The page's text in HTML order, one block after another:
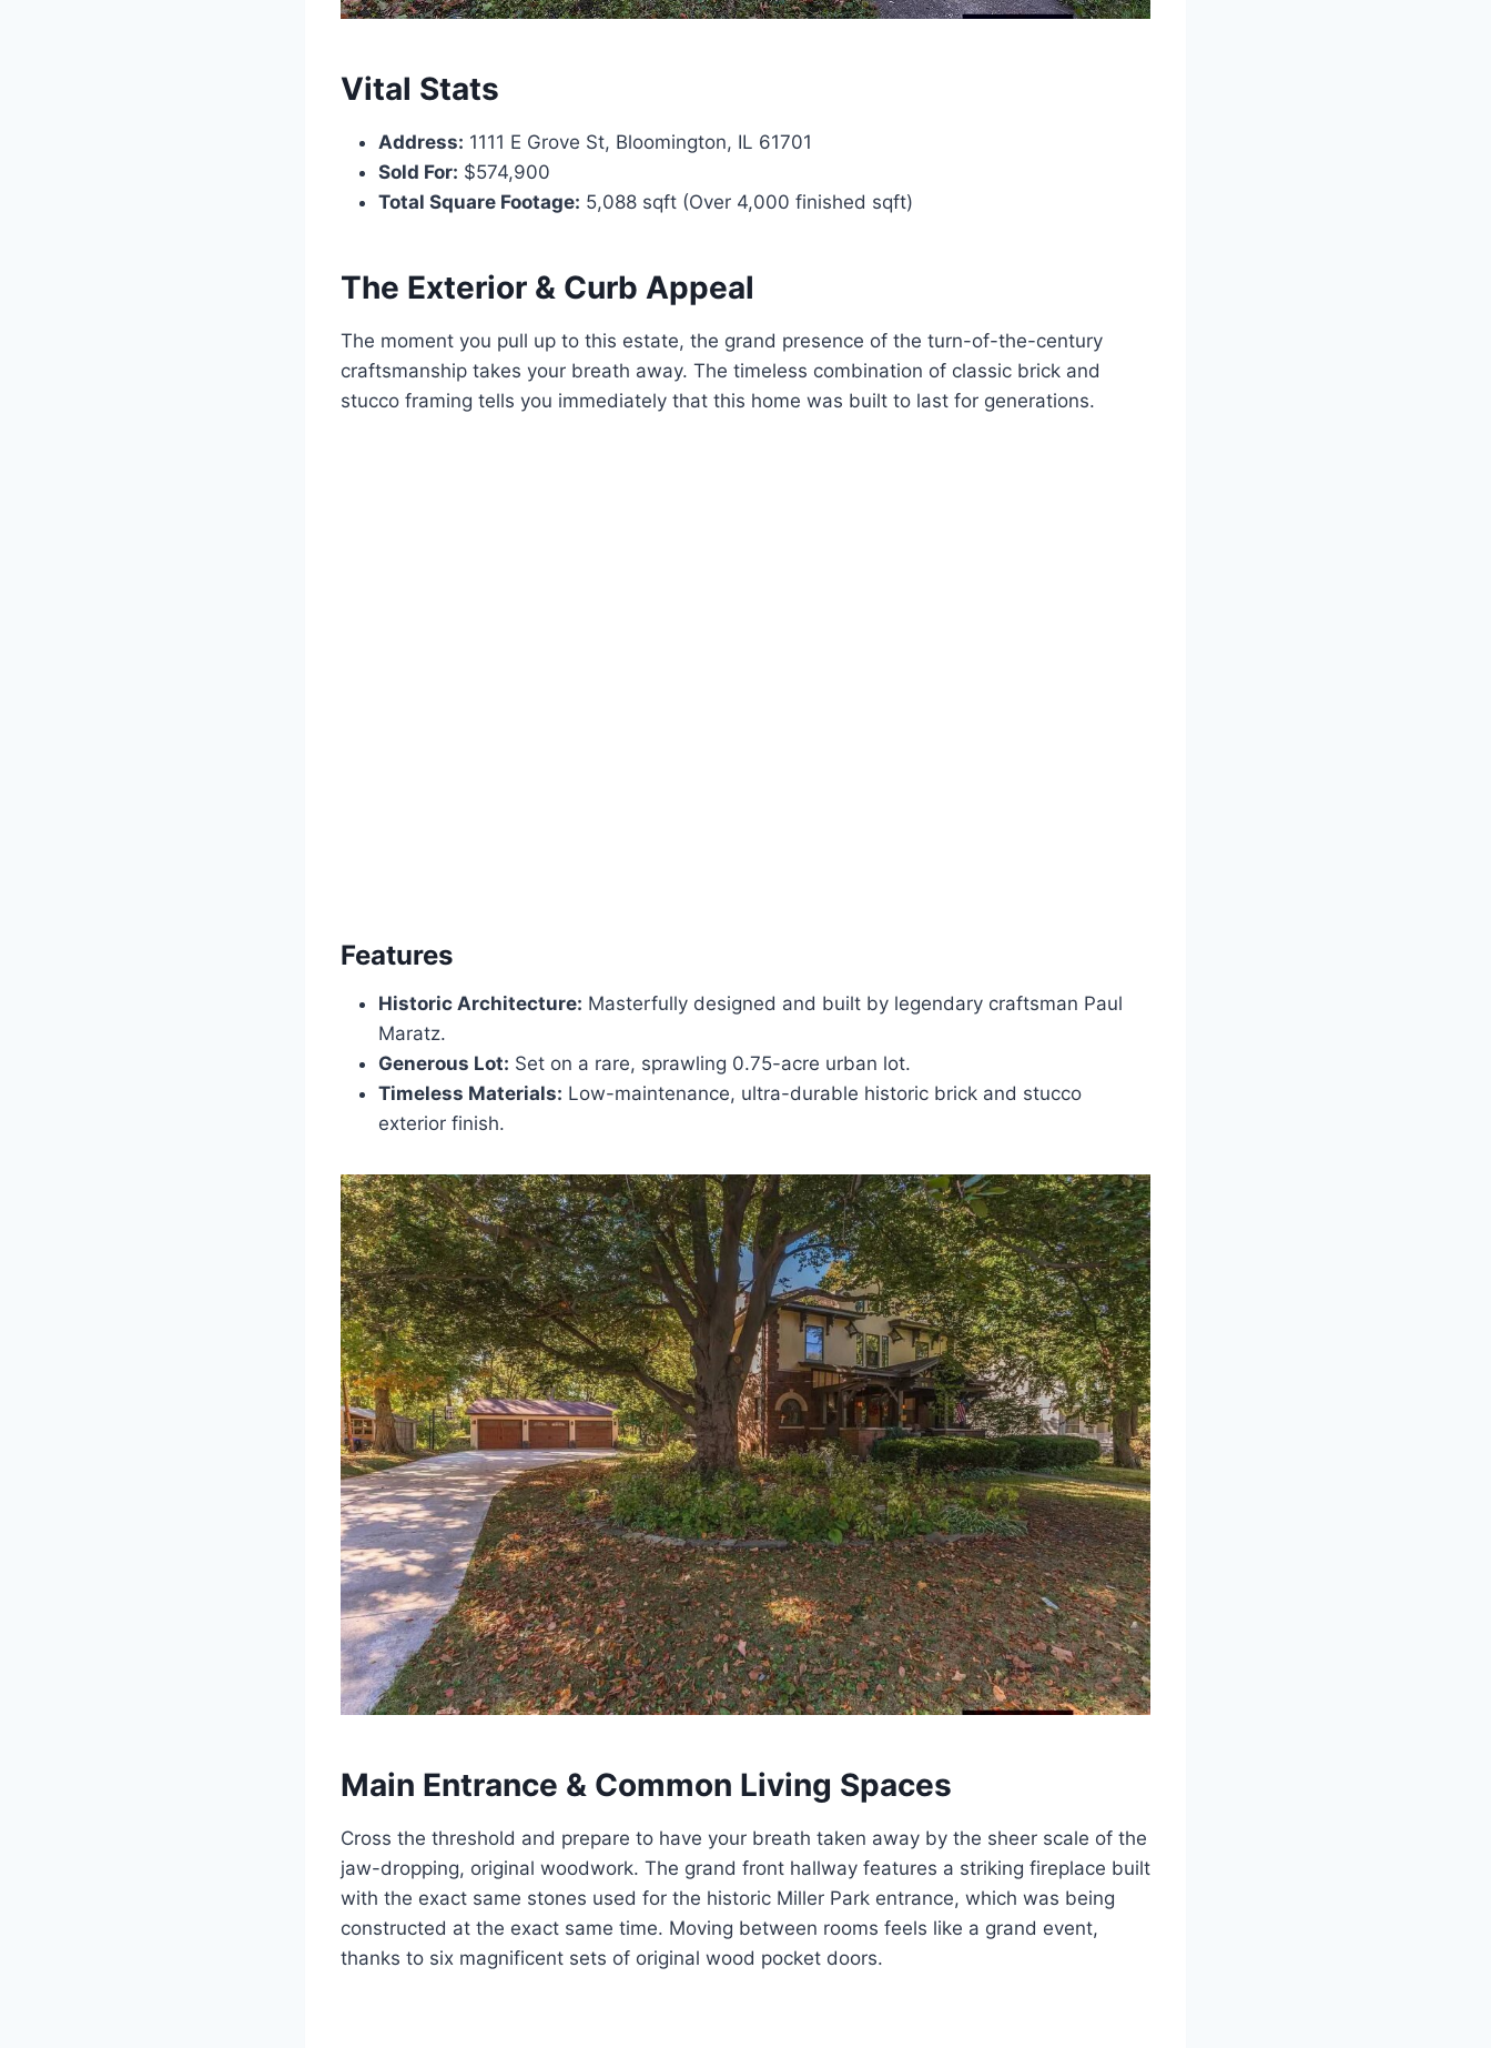
Vital Stats
Address: 1111 E Grove St, Bloomington, IL 61701
Sold For: $574,900
Total Square Footage: 5,088 sqft (Over 4,000 finished sqft)
The Exterior & Curb Appeal
The moment you pull up to this estate, the grand presence of the turn-of-the-century
craftsmanship takes your breath away. The timeless combination of classic brick and
stucco framing tells you immediately that this home was built to last for generations.
Features
Historic Architecture: Masterfully designed and built by legendary craftsman Paul
Maratz.
Generous Lot: Set on a rare, sprawling 0.75-acre urban lot.
Timeless Materials: Low-maintenance, ultra-durable historic brick and stucco
exterior finish.
Main Entrance & Common Living Spaces
Cross the threshold and prepare to have your breath taken away by the sheer scale of the
jaw-dropping, original woodwork. The grand front hallway features a striking fireplace built
with the exact same stones used for the historic Miller Park entrance, which was being
constructed at the exact same time. Moving between rooms feels like a grand event,
thanks to six magnificent sets of original wood pocket doors.